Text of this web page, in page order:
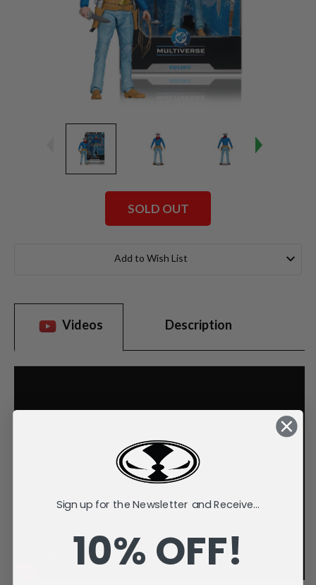
SOLD OUT
Add to Wish List
Videos Description
Sign up for the Newsletter and Receive...
10% OFF!